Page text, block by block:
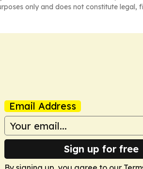
only and does not constitute legal,
Email Address
Sign up for free